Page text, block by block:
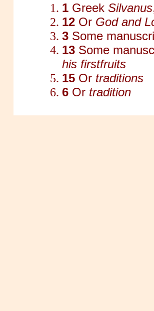
1Greek Silvanus
12Or God and
3Some
13Some
his firstfruits
15Or traditions
6Or tradition